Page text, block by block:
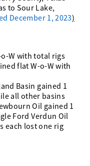
to Sour Lake,
December 1, 2023)
W with total rigs
flat W-o-W with
Basin gained 1
all other basins
Oil gained 1
Ford Verdun Oil
each lost one rig